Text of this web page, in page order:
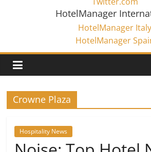
HotelManager
HotelManager Italy
HotelManager
Crowne Plaza
Hospitality News